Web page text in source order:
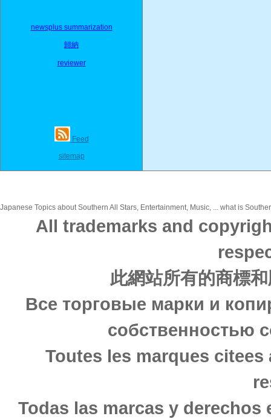
newsplus summarization
歸納
reviewer
Feed
sitemap
Japanese Topics about Southern All Stars, Entertainment, Music, ... what is
All trademarks and
此網站所有的商標
Все торговые марки и
собственностью
Toutes les marques
Todas las marcas y